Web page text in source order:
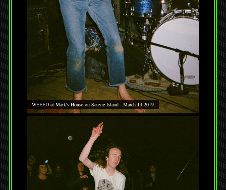
WEEED at Mark's House on Sauvie Island - March 14 2019